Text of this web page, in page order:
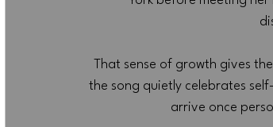
That sense of growth gives
the song quietly celebrates
arrive once